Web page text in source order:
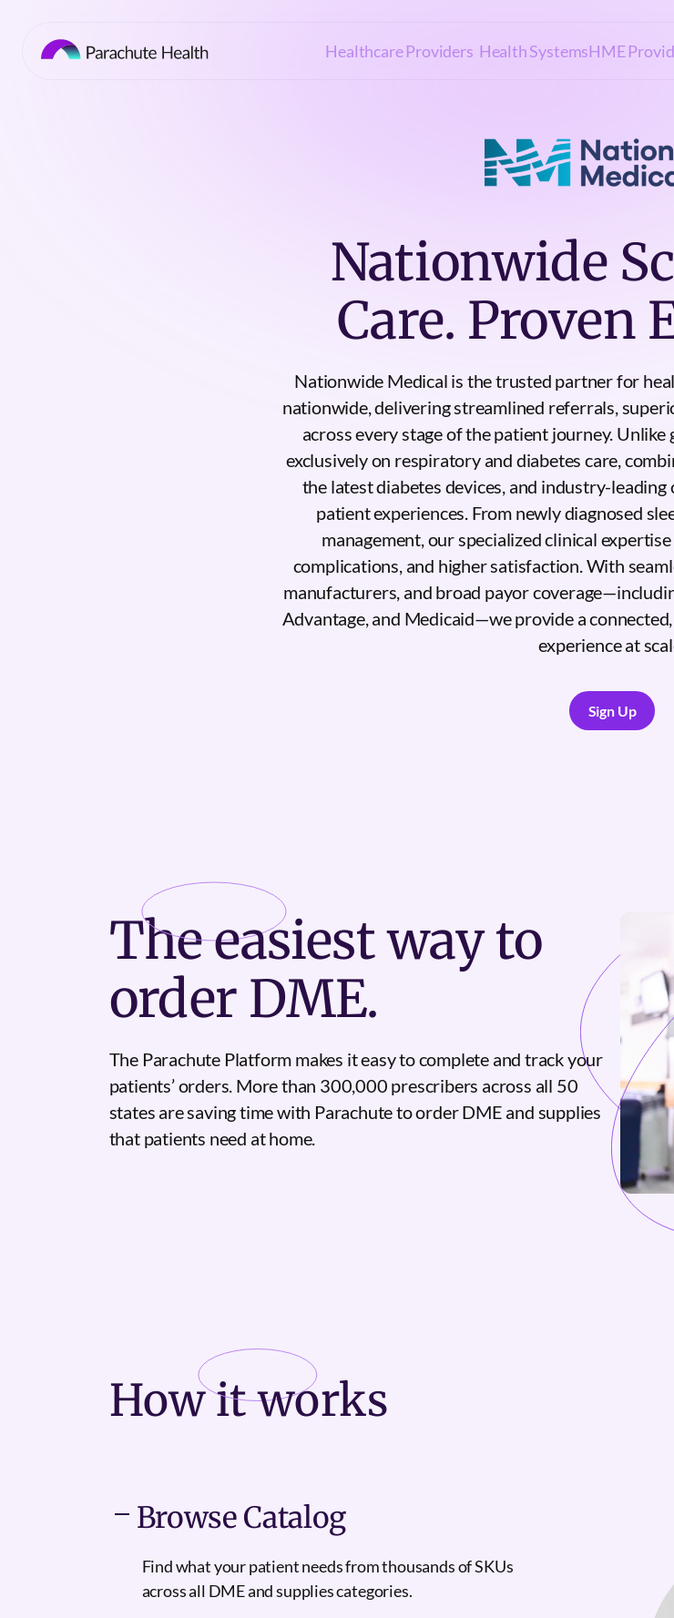
Healthcare Providers Health SystemsHME
Nationwide
Care. Proven
Nationwide Medical is the trusted partner for
nationwide, delivering streamlined referrals,
across every stage of the patient journey.
exclusively on respiratory and diabetes care,
the latest diabetes devices, and industry-
patient experiences. From newly diagnosed
management, our specialized clinical
complications, and higher satisfaction. With
manufacturers, and broad payor
Advantage, and Medicaid—we provide a
experience at
Sign Up
Theeasiestway to
order DME.
The Parachute Platform makes it easy to complete and track your
patients’ orders. More than 300,000 prescribers across all 50
states are saving time with Parachute to order DME and supplies
that patients need at home.
How itworks
Browse Catalog
Find what your patient needs from thousands of SKUs
across all DME and supplies categories.